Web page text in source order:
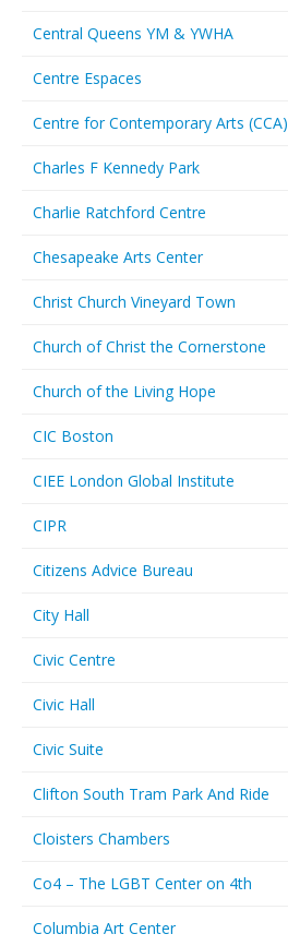
Central Queens YM & YWHA
Centre Espaces
Centre for Contemporary Arts (CCA)
Charles F Kennedy Park
Charlie Ratchford Centre
Chesapeake Arts Center
Christ Church Vineyard Town
Church of Christ the Cornerstone
Church of the Living Hope
CIC Boston
CIEE London Global Institute
CIPR
Citizens Advice Bureau
City Hall
Civic Centre
Civic Hall
Civic Suite
Clifton South Tram Park And Ride
Cloisters Chambers
Co4 – The LGBT Center on 4th
Columbia Art Center